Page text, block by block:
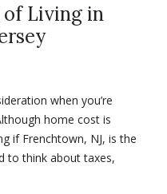
of Living in
when you’re
home cost is
if Frenchtown, NJ, is the
to think about taxes,